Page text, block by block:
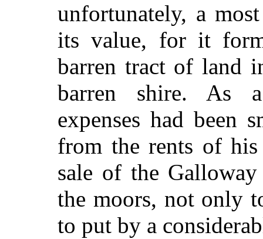
unfortunately, a
its value, for it
barren tract of land
barren shire. As
expenses had been
from the rents of his
sale of the
the moors, not only
to put by a